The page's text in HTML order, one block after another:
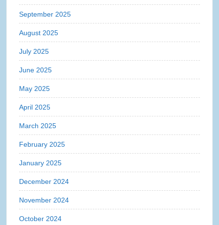
September 2025
August 2025
July 2025
June 2025
May 2025
April 2025
March 2025
February 2025
January 2025
December 2024
November 2024
October 2024